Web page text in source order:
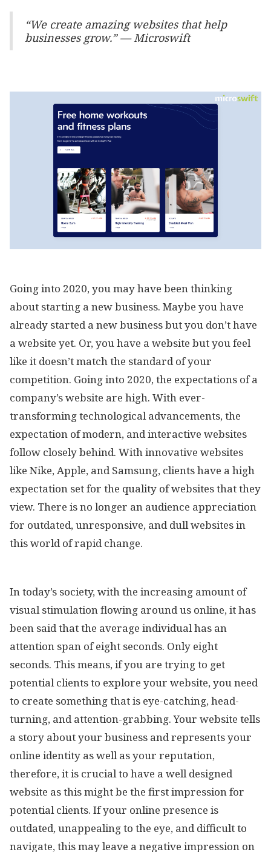
“We create amazing websites that help
businesses grow.” — Microswift
Going into 2020, you may have been thinking
about starting a new business. Maybe you have
already started a new business but you don’t have
a website yet. Or, you have a website but you feel
like it doesn’t match the standard of your
competition. Going into 2020, the expectations of a
company’s website are high. With ever-
transforming technological advancements, the
expectation of modern, and interactive websites
follow closely behind. With innovative websites
like Nike, Apple, and Samsung, clients have a high
expectation set for the quality of websites that they
view. There is no longer an audience appreciation
for outdated, unresponsive, and dull websites in
this world of rapid change.
In today’s society, with the increasing amount of
visual stimulation flowing around us online, it has
been said that the average individual has an
attention span of eight seconds. Only eight
seconds. This means, if you are trying to get
potential clients to explore your website, you need
to create something that is eye-catching, head-
turning, and attention-grabbing. Your website tells
a story about your business and represents your
online identity as well as your reputation,
therefore, it is crucial to have a well designed
website as this might be the first impression for
potential clients. If your online presence is
outdated, unappealing to the eye, and difficult to
navigate, this may leave a negative impression on